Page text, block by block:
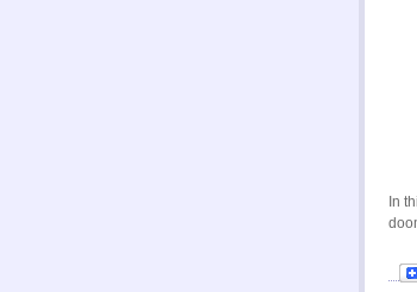
In